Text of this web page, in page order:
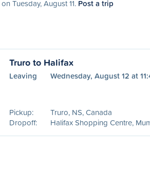
Tuesday, August 11. Post a trip
Truro to Halifax
Leaving Wednesday, August 12 at
Pickup:
Truro, NS, Canada
Dropoff:
Halifax Shopping Centre,